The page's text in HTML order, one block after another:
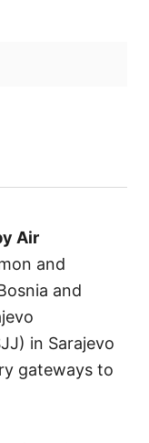
Air
and
and
in Sarajevo
gateways to